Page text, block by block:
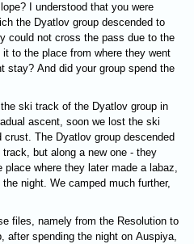
I understood that you were
the Dyatlov group descended to
could not cross the pass due to the
to the place from where they went
stay? And did your group spend the
ski track of the Dyatlov group in
ascent, soon we lost the ski
The Dyatlov group descended
but along a new one - they
where they later made a labaz,
night. We camped much further,
files, namely from the Resolution to
after spending the night on Auspiya,